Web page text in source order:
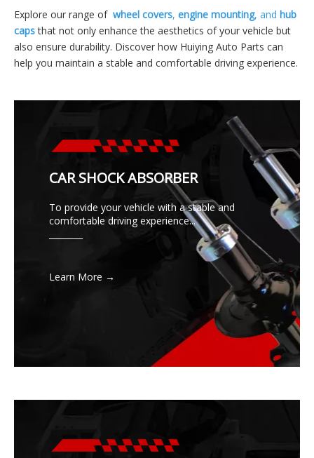
Explore our range of wheel covers, engine mounting, and hub
capsthat not only enhance the aesthetics of your vehicle but
also ensure durability. Discover how Huiying Auto Parts can
help you maintain a stable and comfortable driving experience.
CAR SHOCK ABSORBER
To provide your vehicle with a stable and
comfortable driving experience...
Learn More →